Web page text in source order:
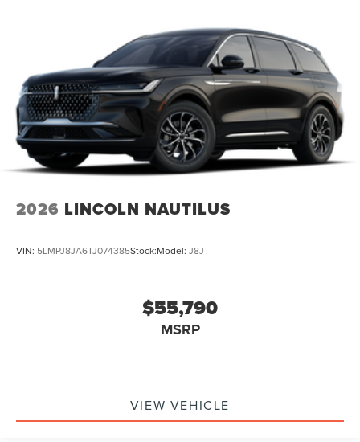
2026 LINCOLN NAUTILUS
VIN: 5LMPJ8JA6TJ074385Stock:Model: J8J
$55,790
MSRP
VIEW VEHICLE